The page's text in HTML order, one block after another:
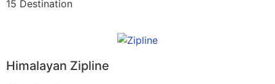
15 Destination
Himalayan Zipline